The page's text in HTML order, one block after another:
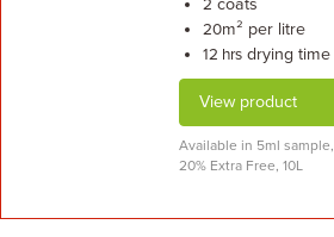
2 coats
20m² per litre
12 hrsdrying time
View product
Available in 5ml
20% Extra Free, 10L